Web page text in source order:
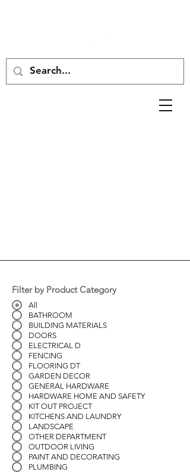
Filter by Product Category
All
BATHROOM
BUILDING MATERIALS
DOORS
ELECTRICAL D
FENCING
FLOORING DT
GARDEN DECOR
GENERAL HARDWARE
HARDWARE HOME AND SAFETY
KIT OUT PROJECT
KITCHENS AND LAUNDRY
LANDSCAPE
OTHER DEPARTMENT
OUTDOOR LIVING
PAINT AND DECORATING
PLUMBING